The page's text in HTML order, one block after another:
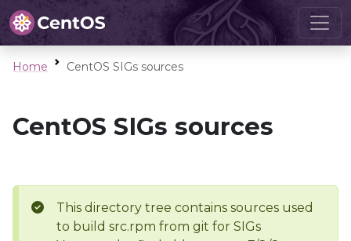
Home CentOS SIGs sources
CentOS SIGs sources
This directory tree contains sources used
to build src.rpm from git for SIGs